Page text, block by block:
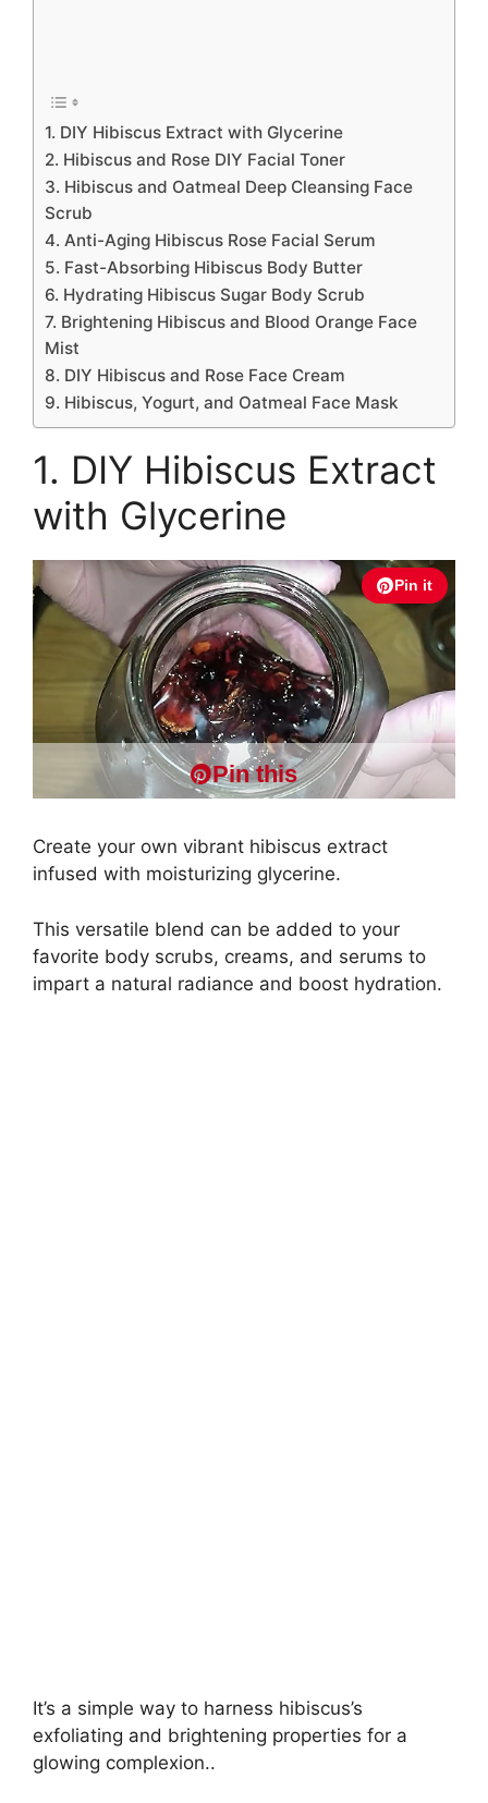
1. DIY Hibiscus Extract with Glycerine
2. Hibiscus and Rose DIY Facial Toner
3. Hibiscus and Oatmeal Deep Cleansing Face
Scrub
4. Anti-Aging Hibiscus Rose Facial Serum
5. Fast-Absorbing Hibiscus Body Butter
6. Hydrating Hibiscus Sugar Body Scrub
7. Brightening Hibiscus and Blood Orange Face
Mist
8. DIY Hibiscus and Rose Face Cream
9. Hibiscus, Yogurt, and Oatmeal Face Mask
1. DIY Hibiscus Extract
with Glycerine
Pin it
Pin this
Create your own vibrant hibiscus extract
infused with moisturizing glycerine.
This versatile blend can be added to your
favorite body scrubs, creams, and serums to
impart a natural radiance and boost hydration.
It’s a simple way to harness hibiscus’s
exfoliating and brightening properties for a
glowing complexion..